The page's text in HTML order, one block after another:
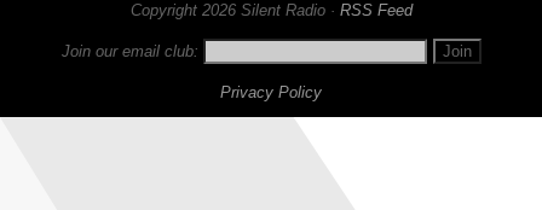
Copyright 2026 Silent Radio · RSS Feed
Join our email club:
Privacy Policy